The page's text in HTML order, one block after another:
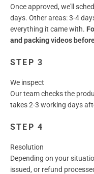
Once approved, we'll
days. Other areas: 3-4
everything it came with.
and packing videos
STEP 3
We inspect
Our team checks the
takes 2-3 working days
STEP 4
Resolution
Depending on your
issued, or refund